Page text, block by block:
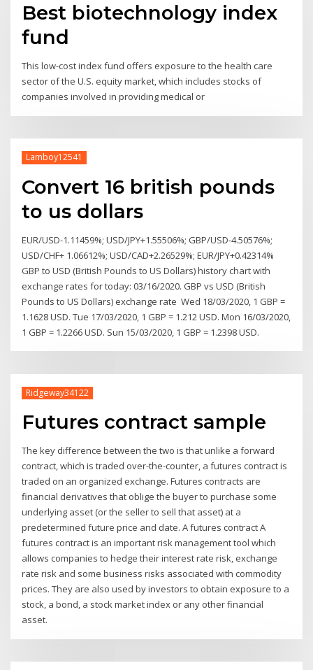
Best biotechnology index
fund
This low-cost index fund offers exposure to the health care
sector of the U.S. equity market, which includes stocks of
companies involved in providing medical or
Lamboy12541
Convert 16 british pounds
to us dollars
EUR/USD-1.11459%; USD/JPY+1.55506%; GBP/USD-4.50576%;
USD/CHF+ 1.06612%; USD/CAD+2.26529%; EUR/JPY+0.42314%
GBP to USD (British Pounds to US Dollars) history chart with
exchange rates for today: 03/16/2020. GBP vs USD (British
Pounds to US Dollars) exchange rate Wed 18/03/2020, 1 GBP =
1.1628 USD. Tue 17/03/2020, 1 GBP = 1.212 USD. Mon 16/03/2020,
1 GBP = 1.2266 USD. Sun 15/03/2020, 1 GBP = 1.2398 USD.
Ridgeway34122
Futures contract sample
The key difference between the two is that unlike a forward
contract, which is traded over-the-counter, a futures contract is
traded on an organized exchange. Futures contracts are
financial derivatives that oblige the buyer to purchase some
underlying asset (or the seller to sell that asset) at a
predetermined future price and date. A futures contract A
futures contract is an important risk management tool which
allows companies to hedge their interest rate risk, exchange
rate risk and some business risks associated with commodity
prices. They are also used by investors to obtain exposure to a
stock, a bond, a stock market index or any other financial
asset.